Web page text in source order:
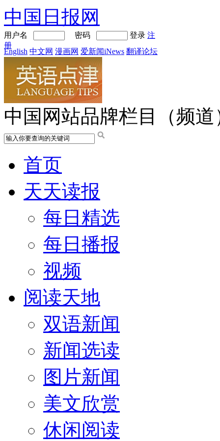
中国日报网
用户名 密码 登录 注
册
English 中文网 漫画网 爱新闻iNews 翻译论坛
中国网站品牌栏目（频道
首页
天天读报
每日精选
每日播报
视频
阅读天地
双语新闻
新闻选读
图片新闻
美文欣赏
休闲阅读